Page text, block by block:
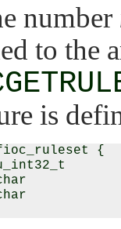
number
to the
is
{